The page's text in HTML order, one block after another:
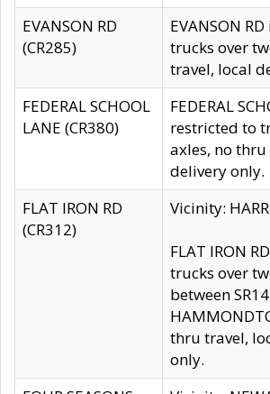
EVANSON RD
(CR285)
EVANSON
trucks over
travel, local
FEDERAL SCHOOL
LANE (CR380)
FEDERAL
restricted to
axles, no
delivery only.
FLAT IRON RD
(CR312)
Vicinity:
FLAT IRON
trucks over
between
thru travel,
only.